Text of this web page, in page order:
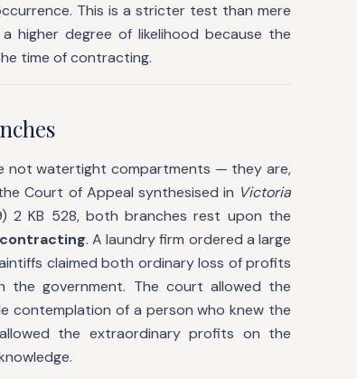
This is a stricter test than mere
degree of likelihood because the
time of contracting.
not watertight compartments — they are,
Court of Appeal synthesised in Victoria
2 KB 528, both branches rest upon the
. A laundry firm ordered a large
claimed both ordinary loss of profits
government. The court allowed the
contemplation of a person who knew the
the extraordinary profits on the